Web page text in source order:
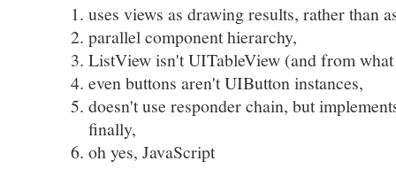
uses views as drawing results, rather than
parallel component hierarchy,
ListView isn't UITableView (and from
even buttons aren't UIButton instances,
doesn't use responder chain, but
finally,
oh yes, JavaScript